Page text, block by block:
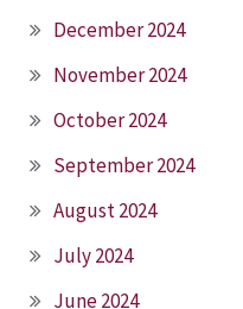
December 2024
November 2024
October 2024
September 2024
August 2024
July 2024
June 2024